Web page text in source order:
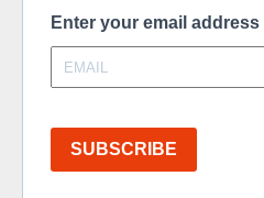
Enter your email
SUBSCRIBE